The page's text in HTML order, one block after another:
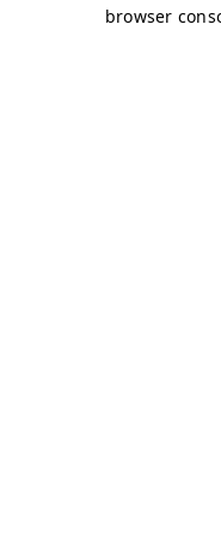
browser